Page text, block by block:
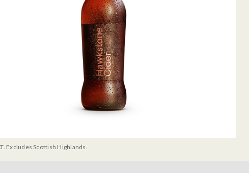
Excludes Scottish Highlands.